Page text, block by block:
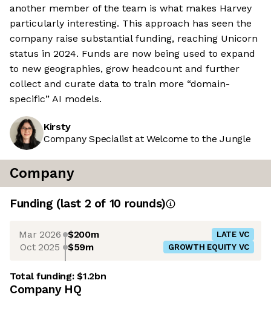
another member of the team is what makes Harvey
particularly interesting. This approach has seen the
company raise substantial funding, reaching Unicorn
status in 2024. Funds are now being used to expand
to new geographies, grow headcount and further
collect and curate data to train more “domain-
specific” AI models.
Kirsty
Company Specialist at Welcome to the Jungle
Company
Funding (last 2 of 10 rounds)
Mar 2026 $200m LATE VC
Oct 2025 $59m GROWTH EQUITY VC
Total funding:$1.2bn
Company HQ